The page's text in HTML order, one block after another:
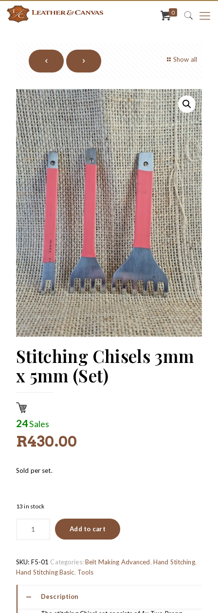
0
Show all
Stitching Chisels 3mm
x 5mm (Set)
24Sales
R430.00
Sold per set.
13 in stock
Add to cart
SKU: F5-01 Categories:Belt Making Advanced, Hand Stitching,
Hand Stitching Basic, Tools
Description